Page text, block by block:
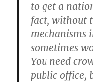
to get a
fact, without
mechanisms
sometimes
You need
public office,